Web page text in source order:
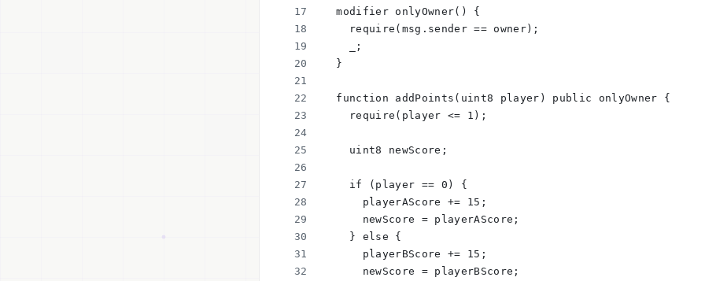
  modifier onlyOwner() {
    require(msg.sender == owner);
    _;
  }
  function addPoints(uint8 player) public onlyOwner {
    require(player <= 1);
    uint8 newScore;
    if (player == 0) {
      playerAScore += 15;
      newScore = playerAScore;
    } else {
      playerBScore += 15;
      newScore = playerBScore;